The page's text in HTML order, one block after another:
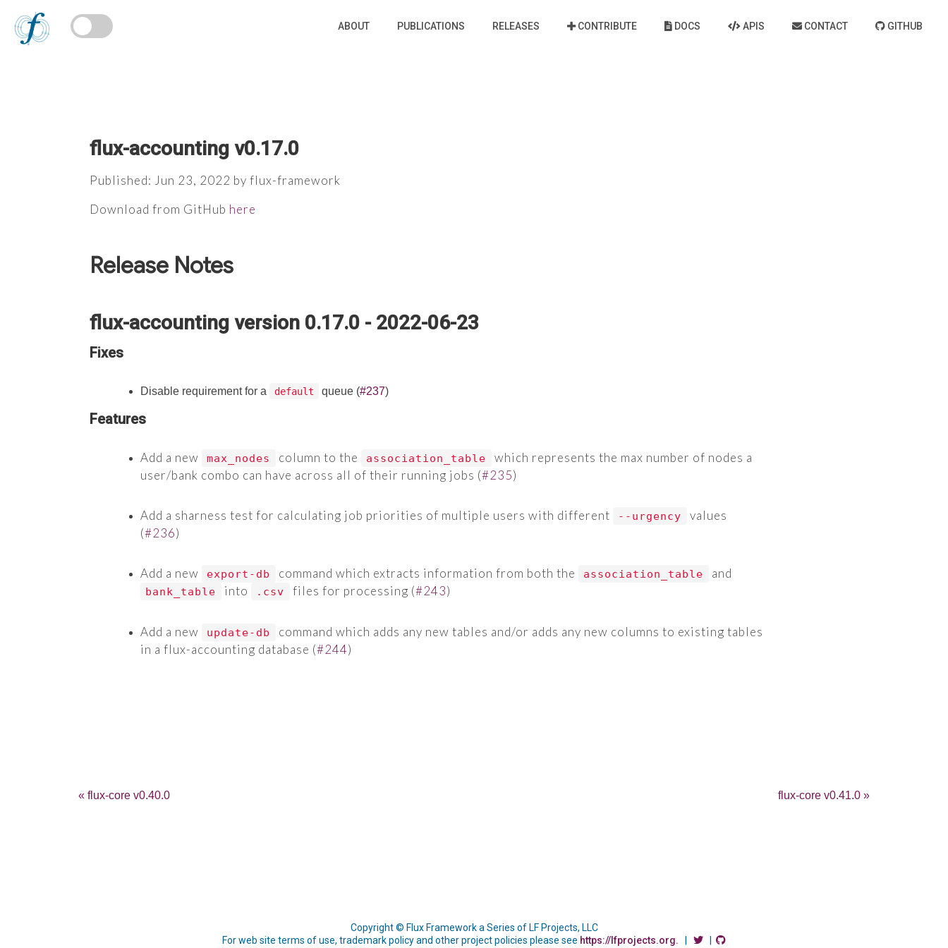
ABOUT PUBLICATIONS RELEASES CONTRIBUTE DOCS APIS CONTACT GITHUB
flux-accounting v0.17.0
Published: Jun 23, 2022 by flux-framework
Download from GitHub here
Release Notes
flux-accounting version 0.17.0 - 2022-06-23
Fixes
Disable requirement for a default queue (#237)
Features
Add a new max_nodes column to the association_table
which represents the max number of nodes a
user/bank combo can have across all of their running jobs (#235)
Add a sharness test for calculating job priorities of multiple users with different --urgency
values
(#236)
Add a new export-db command which extracts information from both the association_table and
bank_table into .csv files for processing (#243)
Add a new update-db
command which adds any new tables and/or adds any new columns to existing tables
in a flux-accounting database (#244)
« flux-core v0.40.0 flux-core v0.41.0 »
Copyright © Flux Framework a Series of LF Projects, LLC
For web site terms of use, trademark policy and other project policies please see https://lfprojects.org. | |